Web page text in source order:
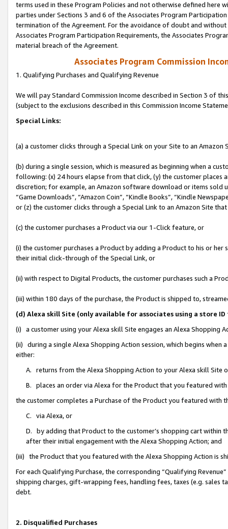
terms used in these Program Policies and not otherwise defined
parties under Sections 3 and 6 of the Associates Program
termination of the Agreement. For the avoidance of doubt and
Associates Program Participation Requirements, the Associates
material breach of the Agreement.
Associates Program Commission
1. Qualifying Purchases and Qualifying Revenue
We will pay Standard Commission Income described in Section 3 of
(subject to the exclusions described in this Commission Income
Special Links:
(a) a customer clicks through a Special Link on your Site to an Amazon
(b) during a single session, which is measured as beginning when a
following: (x) 24 hours elapse from that click, (y) the customer
discretion; for example, an Amazon software download or items sold
“Game Downloads”, “Amazon Coin”, “Kindle Books”, “Kindle
or (z) the customer clicks through a Special Link to an Amazon Site
(c) the customer purchases a Product via our 1-Click feature, or
(i) the customer purchases a Product by adding a Product to his or
their initial click-through of the Special Link, or
(ii) with respect to Digital Products, the customer purchases such a
(iii) within 180 days of the purchase, the Product is shipped to,
(d) Alexa skill Site (only available for associates using a store
(i) a customer using your Alexa skill Site engages an Alexa Shopping
(ii) during a single Alexa Shopping Action session, which begins when
either:
A. returns from the Alexa Shopping Action to your Alexa skill Site
B. places an order via Alexa for the Product that you featured with
the customer completes a Purchase of the Product you featured with
C. via Alexa, or
D. by adding that Product to the customer’s shopping cart within
after their initial engagement with the Alexa Shopping Action; and
(iii) the Product that you featured with the Alexa Shopping Action is
For each Qualifying Purchase, the corresponding “Qualifying
shipping charges, gift-wrapping fees, handling fees, taxes (e.g. sales
debt.
2. Disqualified Purchases